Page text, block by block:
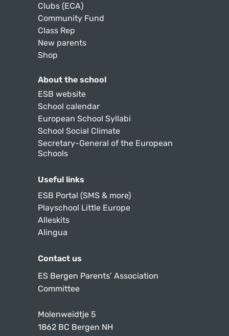
Clubs (ECA)
Community Fund
Class Rep
New parents
Shop
About the school
ESB website
School calendar
European School Syllabi
School Social Climate
Secretary-General of the European
Schools
Useful links
ESB Portal (SMS & more)
Playschool Little Europe
Alleskits
Alingua
Contact us
ES Bergen Parents’ Association
Committee
Molenweidtje 5
1862 BC Bergen NH